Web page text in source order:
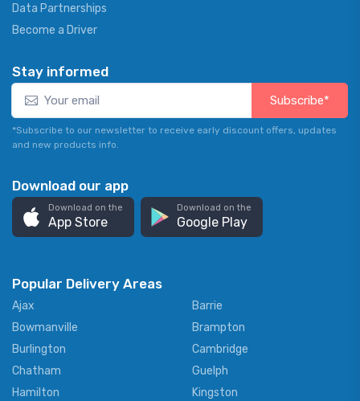
Data Partnerships
Become a Driver
Stay informed
Subscribe*
*Subscribe to our newsletter to receive early discount offers, updates
and new products info.
Download our app
Download on the
App Store
Download on the
Google Play
Popular Delivery Areas
Ajax
Barrie
Bowmanville
Brampton
Burlington
Cambridge
Chatham
Guelph
Hamilton
Kingston